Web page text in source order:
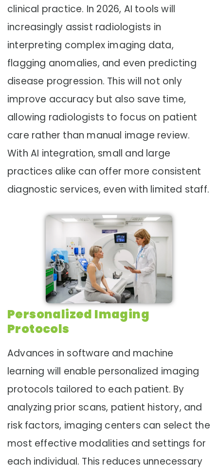
clinical practice. In 2026, AI tools will
increasingly assist radiologists in
interpreting complex imaging data,
flagging anomalies, and even predicting
disease progression. This will not only
improve accuracy but also save time,
allowing radiologists to focus on patient
care rather than manual image review.
With AI integration, small and large
practices alike can offer more consistent
diagnostic services, even with limited staff.
Personalized Imaging
Protocols
Advances in software and machine
learning will enable personalized imaging
protocols tailored to each patient. By
analyzing prior scans, patient history, and
risk factors, imaging centers can select the
most effective modalities and settings for
each individual. This reduces unnecessary